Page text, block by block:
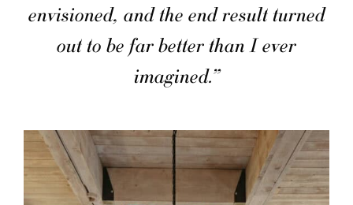
envisioned, and the end result turned
out to be far better than I ever
imagined.”